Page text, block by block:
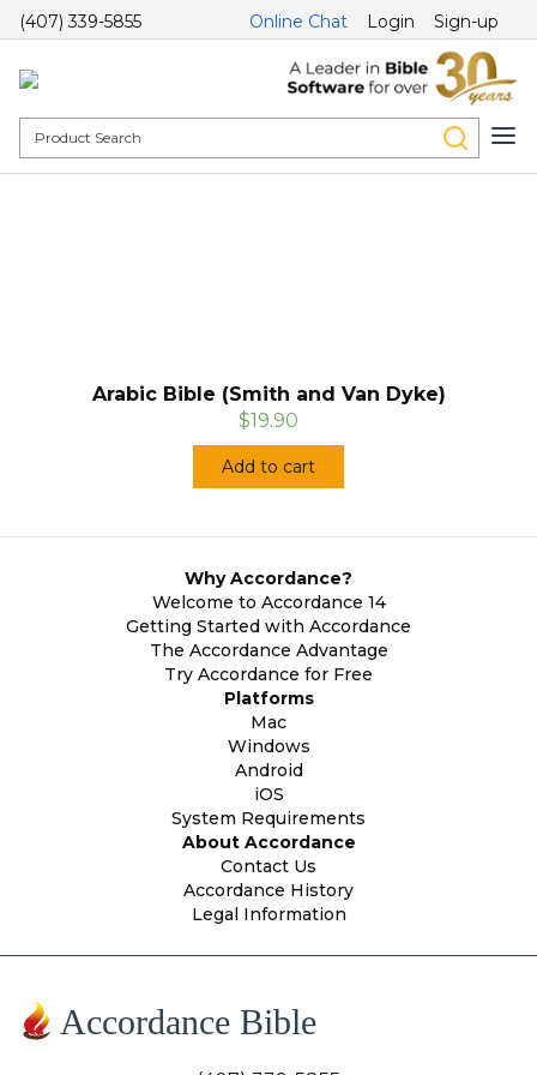
(407) 339-5855 Online Chat Login Sign-up
Arabic Bible (Smith and Van Dyke)
$19.90
Add to cart
Why Accordance?
Welcome to Accordance 14
Getting Started with Accordance
The Accordance Advantage
Try Accordance for Free
Platforms
Mac
Windows
Android
iOS
System Requirements
About Accordance
Contact Us
Accordance History
Legal Information
Accordance Bible